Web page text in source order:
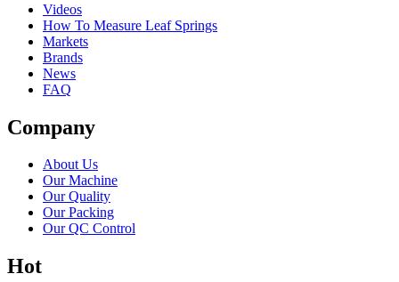
Videos
How To Measure Leaf Springs
Markets
Brands
News
FAQ
Company
About Us
Our Machine
Our Quality
Our Packing
Our QC Control
Hot